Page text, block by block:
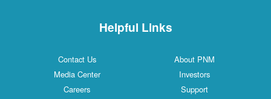
Helpful Links
Contact Us
About PNM
Media Center
Investors
Careers
Support